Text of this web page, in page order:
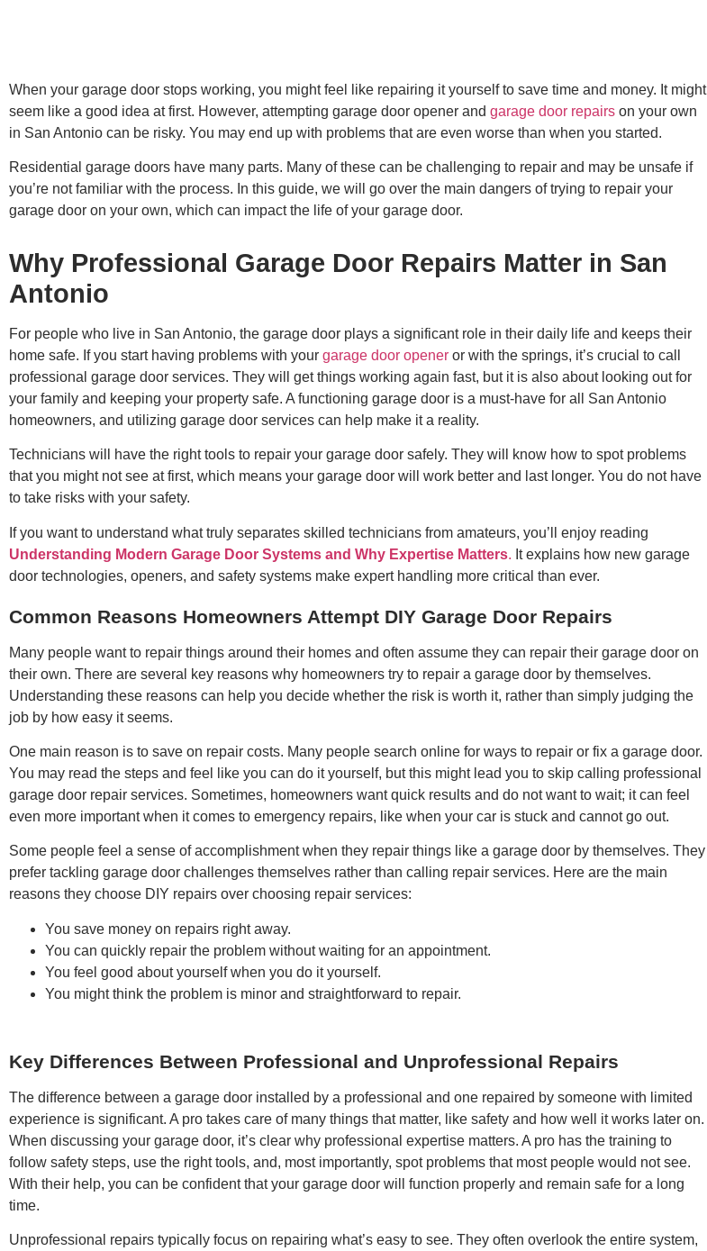
When your garage door stops working, you might feel like repairing it yourself to save time and money. It might
seem like a good idea at first. However, attempting garage door opener and garage door repairs on your own
in San Antonio can be risky. You may end up with problems that are even worse than when you started.
Residential garage doors have many parts. Many of these can be challenging to repair and may be unsafe if
you’re not familiar with the process. In this guide, we will go over the main dangers of trying to repair your
garage door on your own, which can impact the life of your garage door.
Why Professional Garage Door Repairs Matter in San
Antonio
For people who live in San Antonio, the garage door plays a significant role in their daily life and keeps their
home safe. If you start having problems with your garage door opener or with the springs, it’s crucial to call
professional garage door services. They will get things working again fast, but it is also about looking out for
your family and keeping your property safe. A functioning garage door is a must-have for all San Antonio
homeowners, and utilizing garage door services can help make it a reality.
Technicians will have the right tools to repair your garage door safely. They will know how to spot problems
that you might not see at first, which means your garage door will work better and last longer. You do not have
to take risks with your safety.
If you want to understand what truly separates skilled technicians from amateurs, you’ll enjoy reading
Understanding Modern Garage Door Systems and Why Expertise Matters. It explains how new garage
door technologies, openers, and safety systems make expert handling more critical than ever.
Common Reasons Homeowners Attempt DIY Garage Door Repairs
Many people want to repair things around their homes and often assume they can repair their garage door on
their own. There are several key reasons why homeowners try to repair a garage door by themselves.
Understanding these reasons can help you decide whether the risk is worth it, rather than simply judging the
job by how easy it seems.
One main reason is to save on repair costs. Many people search online for ways to repair or fix a garage door.
You may read the steps and feel like you can do it yourself, but this might lead you to skip calling professional
garage door repair services. Sometimes, homeowners want quick results and do not want to wait; it can feel
even more important when it comes to emergency repairs, like when your car is stuck and cannot go out.
Some people feel a sense of accomplishment when they repair things like a garage door by themselves. They
prefer tackling garage door challenges themselves rather than calling repair services. Here are the main
reasons they choose DIY repairs over choosing repair services:
You save money on repairs right away.
You can quickly repair the problem without waiting for an appointment.
You feel good about yourself when you do it yourself.
You might think the problem is minor and straightforward to repair.
Key Differences Between Professional and Unprofessional Repairs
The difference between a garage door installed by a professional and one repaired by someone with limited
experience is significant. A pro takes care of many things that matter, like safety and how well it works later on.
When discussing your garage door, it’s clear why professional expertise matters. A pro has the training to
follow safety steps, use the right tools, and, most importantly, spot problems that most people would not see.
With their help, you can be confident that your garage door will function properly and remain safe for a long
time.
Unprofessional repairs typically focus on repairing what’s easy to see. They often overlook the entire system,